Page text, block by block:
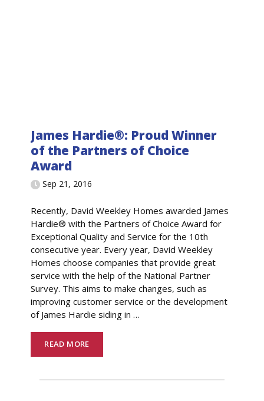
James Hardie®: Proud Winner
of the Partners of Choice
Award
Sep 21, 2016
Recently, David Weekley Homes awarded James
Hardie® with the Partners of Choice Award for
Exceptional Quality and Service for the 10th
consecutive year. Every year, David Weekley
Homes choose companies that provide great
service with the help of the National Partner
Survey. This aims to make changes, such as
improving customer service or the development
of James Hardie siding in…
READ MORE